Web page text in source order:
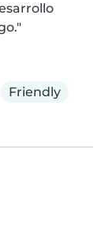
Friendly